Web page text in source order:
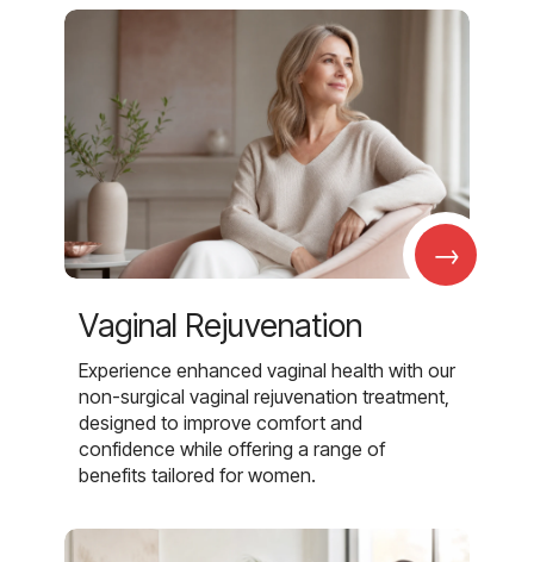
→
Vaginal Rejuvenation
Experience enhanced vaginal health with our
non-surgical vaginal rejuvenation treatment,
designed to improve comfort and
confidence while offering a range of
benefits tailored for women.